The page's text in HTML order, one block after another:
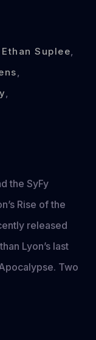
Ethan Suplee,
,
,
the SyFy
Rise of the
released
Lyon’s last
Two